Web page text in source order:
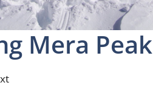
Mera Peak